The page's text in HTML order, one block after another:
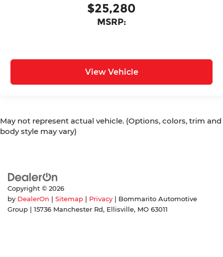
$25,280
MSRP:
View Vehicle
May not represent actual vehicle. (Options, colors, trim and
body style may vary)
Copyright © 2026
by DealerOn | Sitemap | Privacy | Bommarito Automotive
Group | 15736 Manchester Rd, Ellisville, MO 63011